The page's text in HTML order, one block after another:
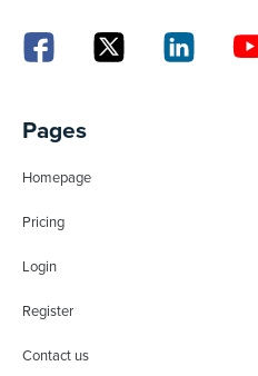
Pages
Homepage
Pricing
Login
Register
Contact us